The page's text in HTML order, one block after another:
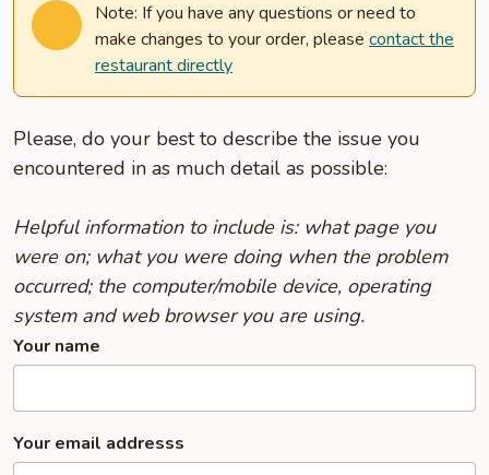
Note: If you have any questions or need to
make changes to your order, please contact the
restaurant directly
Please, do your best to describe the issue you
encountered in as much detail as possible:
Helpful information to include is: what page you
were on; what you were doing when the problem
occurred; the computer/mobile device, operating
system and web browser you are using.
Your name
Your email addresss